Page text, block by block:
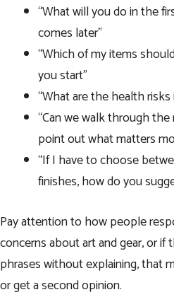
“What will you do in the
comes later”
“Which of my items
you start”
“What are the health
“Can we walk through
point out what matters
“If I have to choose
finishes, how do you
Pay attention to how people
concerns about art and gear, or
phrases without explaining, that
or get a second opinion.